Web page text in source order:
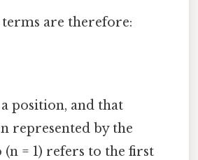
are therefore:
position, and that
represented by the
(n = 1) refers to the first